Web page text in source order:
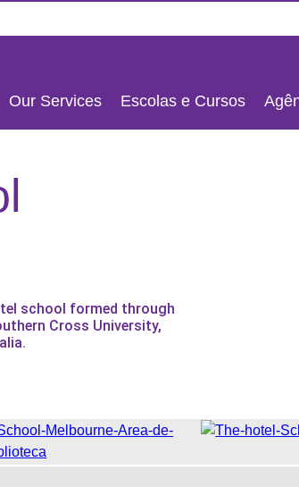
Our Services Escolas e Cursos
school formed through
Cross University,